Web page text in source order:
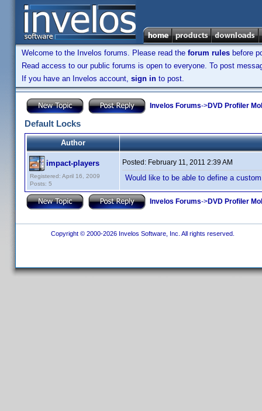
Welcome to the Invelos forums. Please read the forum rules before
Read access to our public forums is open to everyone. To post
If you have an Invelos account, sign in to post.
Invelos Forums->DVD Profiler
Default Locks
Author
impact-players
Registered: April 16, 2009
Posts: 5
Posted: February 11, 2011 2:39 AM
Would like to be able to define a
Invelos Forums->DVD Profiler
Copyright © 2000-2026 Invelos Software, Inc. All rights reserved.